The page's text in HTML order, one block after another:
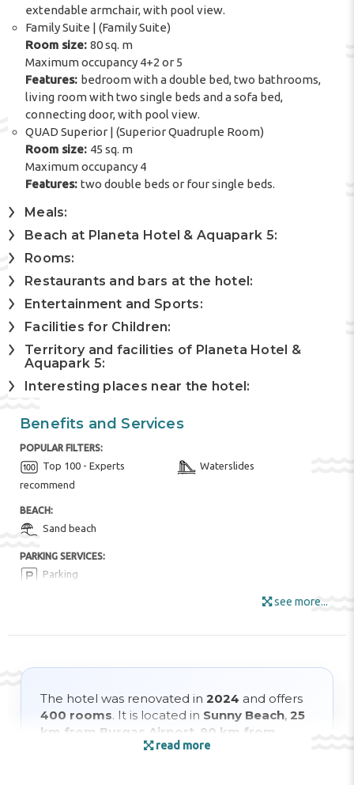
extendable armchair, with pool view.
Family Suite | (Family Suite)
Room size: 80 sq. m
Maximum occupancy 4+2 or 5
Features: bedroom with a double bed, two bathrooms,
living room with two single beds and a sofa bed,
connecting door, with pool view.
QUAD Superior | (Superior Quadruple Room)
Room size: 45 sq. m
Maximum occupancy 4
Features: two double beds or four single beds.
Meals:
Beach at Planeta Hotel & Aquapark 5:
Rooms:
Restaurants and bars at the hotel:
Entertainment and Sports:
Facilities for Children:
Territory and facilities of Planeta Hotel &
Aquapark 5:
Interesting places near the hotel:
Benefits and Services
POPULAR FILTERS:
Top 100 - Experts
recommend
Waterslides
BEACH:
Sand beach
PARKING SERVICES:
Parking
Conference Room Pool Snack Bar
Wi-Fi
ENTERTAINMENT AND SPORTS:
see more...
The hotel was renovated in 2024 and offers
400 rooms. It is located in Sunny Beach, 25
km from Burgas Airport 90 km from
70 m from the beach
read more